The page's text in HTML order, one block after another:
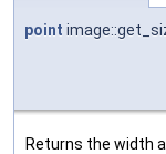
point
Returns the width